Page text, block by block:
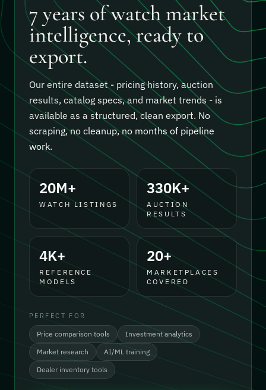
7 years of watch market
intelligence, ready to
export.
Our entire dataset - pricing history, auction
results, catalog specs, and market trends - is
available as a structured, clean export. No
scraping, no cleanup, no months of pipeline
work.
20M+
WATCH LISTINGS
330K+
AUCTION
RESULTS
4K+
REFERENCE
MODELS
20+
MARKETPLACES
COVERED
PERFECT FOR
Price comparison tools
Investment analytics
Market research
AI/ML training
Dealer inventory tools